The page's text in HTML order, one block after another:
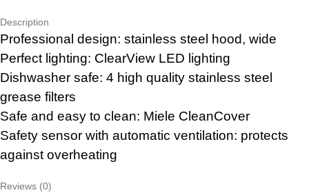
Description
Professional design: stainless steel hood, wide
Perfect lighting: ClearView LED lighting
Dishwasher safe: 4 high quality stainless steel
grease filters
Safe and easy to clean: Miele CleanCover
Safety sensor with automatic ventilation: protects
against overheating
Reviews (0)